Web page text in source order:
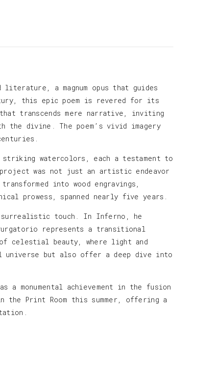
a magnum opus that guides
this epic poem is revered for its
transcends mere narrative, inviting
divine. The poem’s vivid imagery
watercolors, each a testament to
was not just an artistic endeavor
into wood engravings,
prowess, spanned nearly five years.
surrealistic touch. In Inferno, he
represents a transitional
of celestial beauty, where light and
universe but also offer a deep dive into
monumental achievement in the fusion
Print Room this summer, offering a